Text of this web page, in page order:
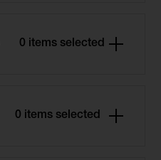
0 items selected
0 items selected